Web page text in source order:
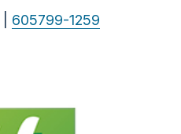
605799-1259